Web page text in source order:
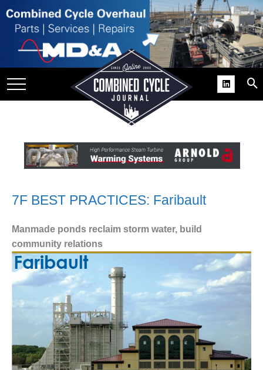
USER
GAINS
SUPPORT
BEST
COGEN
2011 BEST
PRACTICES
7F BEST PRACTICES: Faribault
Manmade ponds reclaim storm water, build
community relations